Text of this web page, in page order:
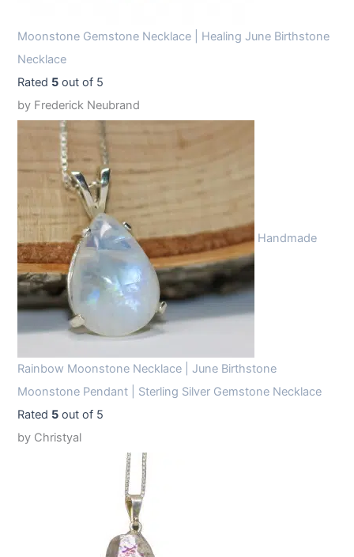
Moonstone Gemstone Necklace | Healing June Birthstone
Necklace
Rated 5 out of 5
by Frederick Neubrand
Handmade
Rainbow Moonstone Necklace | June Birthstone
Moonstone Pendant | Sterling Silver Gemstone Necklace
Rated 5 out of 5
by Christyal